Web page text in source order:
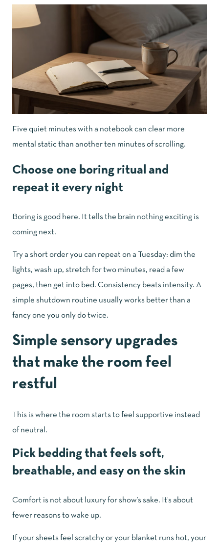
Five quiet minutes with a notebook can clear more
mental static than another ten minutes of scrolling.
Choose one boring ritual and
repeat it every night
Boring is good here. It tells the brain nothing exciting is
coming next.
Try a short order you can repeat on a Tuesday: dim the
lights, wash up, stretch for two minutes, read a few
pages, then get into bed. Consistency beats intensity. A
simple shutdown routine usually works better than a
fancy one you only do twice.
Simple sensory upgrades
that make the room feel
restful
This is where the room starts to feel supportive instead
of neutral.
Pick bedding that feels soft,
breathable, and easy on the skin
Comfort is not about luxury for show’s sake. It’s about
fewer reasons to wake up.
If your sheets feel scratchy or your blanket runs hot, your